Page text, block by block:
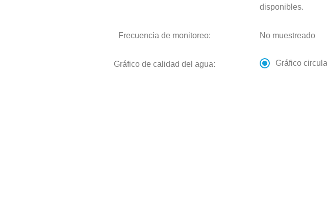
disponibles.
Frecuencia de monitoreo: No muestreado
Gráfico de calidad del agua: Gráfico